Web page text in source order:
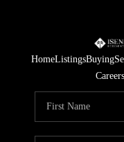
HomeListingsBuying
Careers